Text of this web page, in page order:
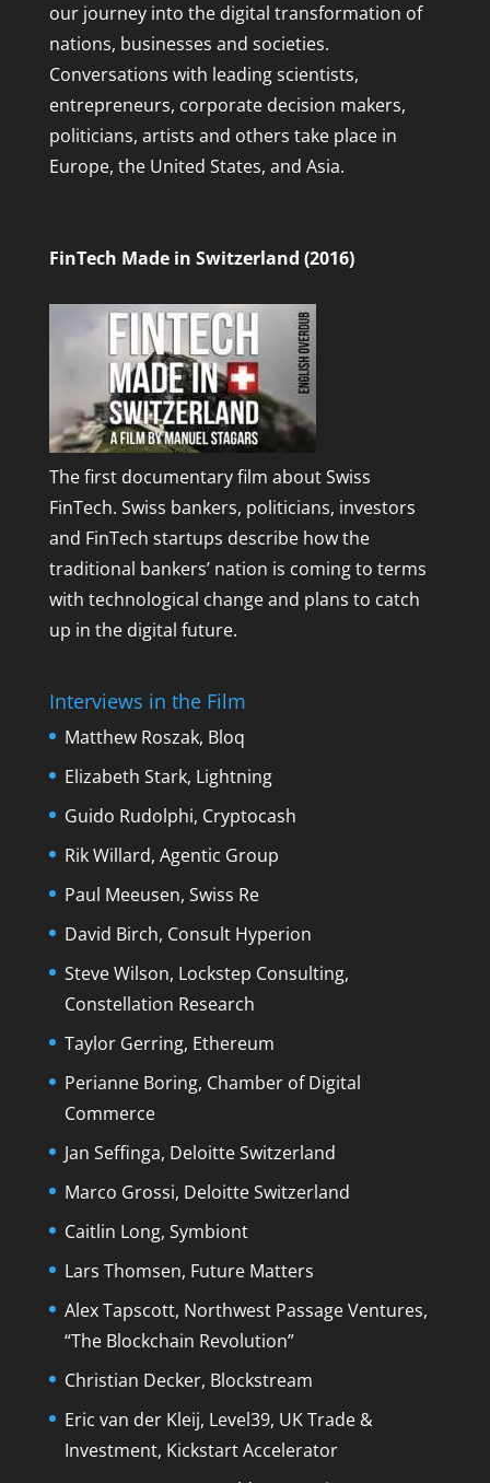
our journey into the digital transformation of
nations, businesses and societies.
Conversations with leading scientists,
entrepreneurs, corporate decision makers,
politicians, artists and others take place in
Europe, the United States, and Asia.
FinTech Made in Switzerland (2016)
The first documentary film about Swiss
FinTech. Swiss bankers, politicians, investors
and FinTech startups describe how the
traditional bankers’ nation is coming to terms
with technological change and plans to catch
up in the digital future.
Interviews in the Film
Matthew Roszak, Bloq
Elizabeth Stark, Lightning
Guido Rudolphi, Cryptocash
Rik Willard, Agentic Group
Paul Meeusen, Swiss Re
David Birch, Consult Hyperion
Steve Wilson, Lockstep Consulting,
Constellation Research
Taylor Gerring, Ethereum
Perianne Boring, Chamber of Digital
Commerce
Jan Seffinga, Deloitte Switzerland
Marco Grossi, Deloitte Switzerland
Caitlin Long, Symbiont
Lars Thomsen, Future Matters
Alex Tapscott, Northwest Passage Ventures,
“The Blockchain Revolution”
Christian Decker, Blockstream
Eric van der Kleij, Level39, UK Trade &
Investment, Kickstart Accelerator